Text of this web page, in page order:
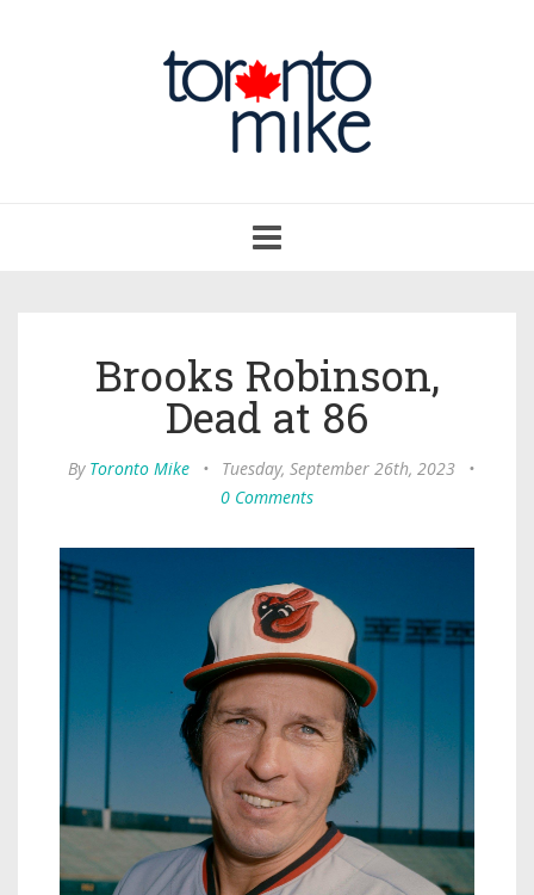
navigation
Brooks Robinson,
Dead at 86
By Toronto Mike • Tuesday, September 26th, 2023
•
0 Comments